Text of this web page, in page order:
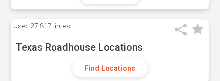
Used 27,817 times
Texas Roadhouse Locations
Find Locations